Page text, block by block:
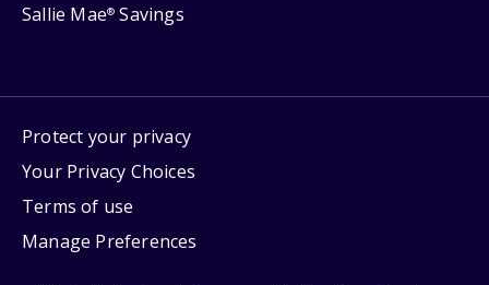
Sallie Mae® Savings
Protect your privacy
Your Privacy Choices
Terms of use
Manage Preferences